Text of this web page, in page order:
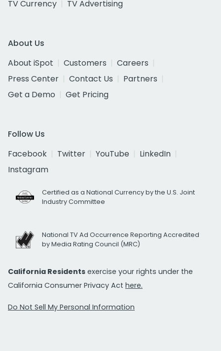
TV Currency
TV Advertising
About Us
About iSpot
Customers
Careers
Press Center
Contact Us
Partners
Get a Demo
Get Pricing
Follow Us
Facebook
Twitter YouTube
LinkedIn
Instagram
Certified as a National Currency by the U.S. Joint
Industry Committee
National TV Ad Occurrence Reporting Accredited
by Media Rating Council (MRC)
California Residents exercise your rights under the
California Consumer Privacy Act here.
Do Not Sell My Personal Information